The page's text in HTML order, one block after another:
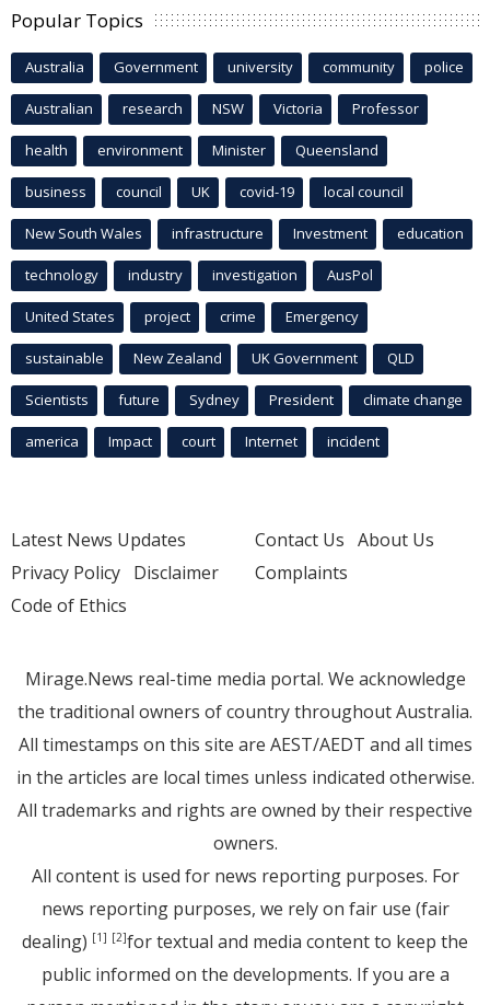
Popular Topics
Australia Government university community police
Australian research NSW Victoria Professor
health environment Minister Queensland
business council UK covid-19 local council
New South Wales infrastructure Investment education
technology industry investigation AusPol
United States project crime Emergency
sustainable New Zealand UK Government QLD
Scientists future Sydney President climate change
america Impact court Internet incident
Latest News Updates
Privacy Policy Disclaimer
Code of Ethics
Contact Us About Us
Complaints
Mirage.News real-time media portal. We acknowledge
the traditional owners of country throughout Australia.
All timestamps on this site are AEST/AEDT and all times
in the articles are local times unless indicated otherwise.
All trademarks and rights are owned by their respective
owners.
All content is used for news reporting purposes. For
news reporting purposes, we rely on fair use (fair
dealing) [1] [2]for textual and media content to keep the
public informed on the developments. If you are a